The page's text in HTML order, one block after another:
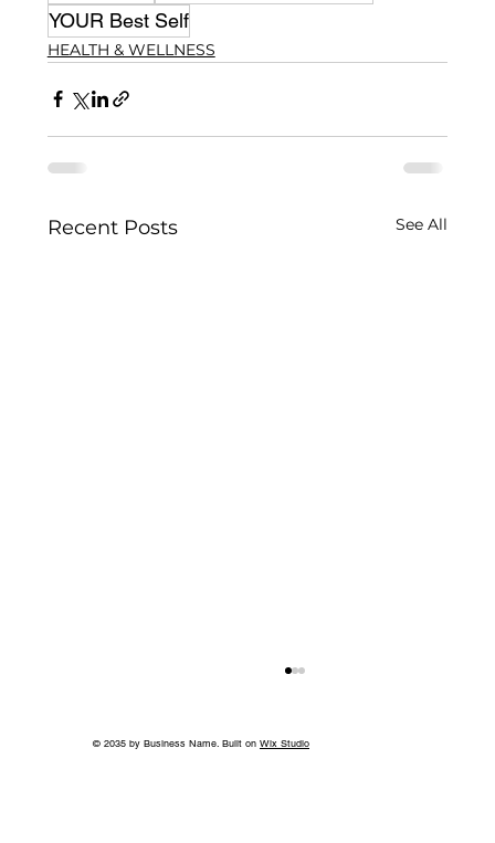
YOUR Best Self
HEALTH & WELLNESS
Recent Posts See All
© 2035 by Business Name. Built on Wix Studio